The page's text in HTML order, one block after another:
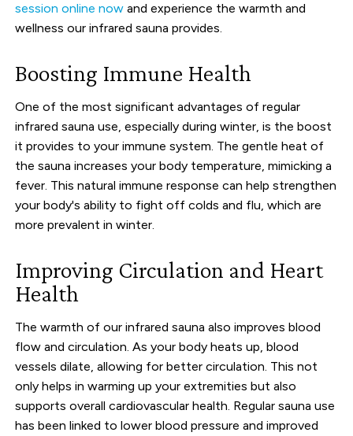
session online now and experience the warmth and
wellness our infrared sauna provides.
Boosting Immune Health
One of the most significant advantages of regular
infrared sauna use, especially during winter, is the boost
it provides to your immune system. The gentle heat of
the sauna increases your body temperature, mimicking a
fever. This natural immune response can help strengthen
your body's ability to fight off colds and flu, which are
more prevalent in winter.
Improving Circulation and Heart
Health
The warmth of our infrared sauna also improves blood
flow and circulation. As your body heats up, blood
vessels dilate, allowing for better circulation. This not
only helps in warming up your extremities but also
supports overall cardiovascular health. Regular sauna use
has been linked to lower blood pressure and improved